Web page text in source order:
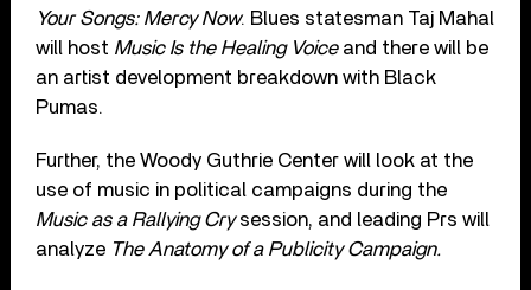
Your Songs: Mercy Now. Blues statesman Taj Mahal
will host Music Is the Healing Voiceand there will be
an artist development breakdown with Black
Pumas.
Further, the Woody Guthrie Center will look at the
use of music in political campaigns during the
Music as a Rallying Crysession, and leading Prs will
analyze The Anatomy of a Publicity Campaign.